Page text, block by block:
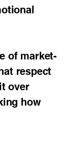
of market-
respect
over
how